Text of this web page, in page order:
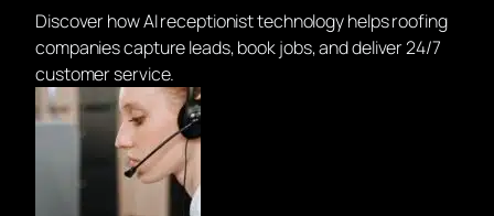
Discover how AI receptionist technology helps roofing
companies capture leads, book jobs, and deliver 24/7
customer service.